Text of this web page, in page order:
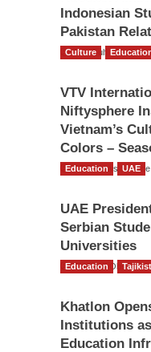
Indonesian
Pakistan
The Gulf Observer
Culture
VTV
Niftysphere
Vietnam’s
Colors –
TGO News Service
Education UAE
UAE
Serbian
Universities
The Gulf Observer
Education
Khatlon
Institutions
Education